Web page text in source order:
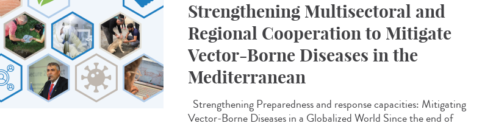
Strengthening Multisectoral and
Regional Cooperation to Mitigate
Vector-Borne Diseases in the
Mediterranean
Strengthening Preparedness and response capacities: Mitigating
Vector-Borne Diseases in a Globalized World Since the end of